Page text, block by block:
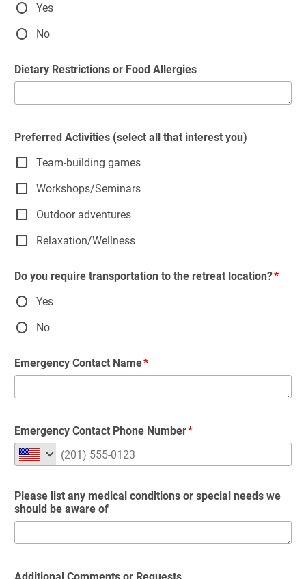
Yes
No
Dietary Restrictions or Food Allergies
Preferred Activities (select all that interest you)
Team-building games
Workshops/Seminars
Outdoor adventures
Relaxation/Wellness
Do you require transportation to the retreat location?
Yes
No
Emergency Contact Name
Emergency Contact Phone Number
Please list any medical conditions or special needs we
should be aware of